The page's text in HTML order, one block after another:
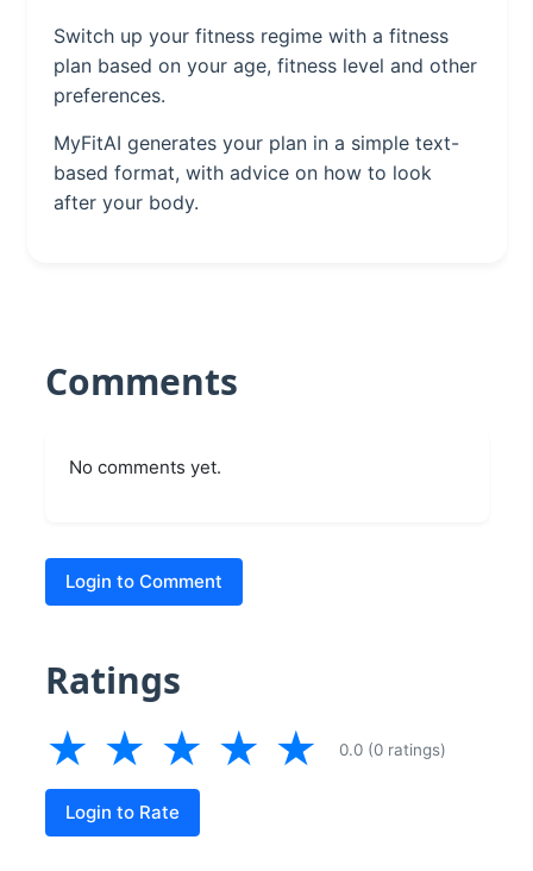
Switch up your fitness regime with a fitness
plan based on your age, fitness level and other
preferences.
MyFitAI generates your plan in a simple text-
based format, with advice on how to look
after your body.
Comments
No comments yet.
Login to Comment
Ratings
★ ★ ★ ★ ★ 0.0 (0 ratings)
Login to Rate